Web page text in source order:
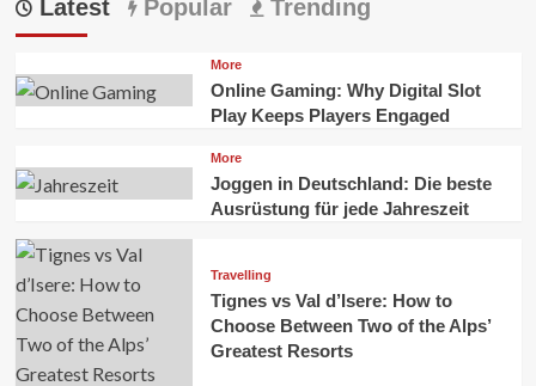
Latest Popular Trending
More
Online Gaming: Why Digital Slot
Play Keeps Players Engaged
More
Joggen in Deutschland: Die beste
Ausrüstung für jede Jahreszeit
Travelling
Tignes vs Val d’Isere: How to
Choose Between Two of the Alps’
Greatest Resorts